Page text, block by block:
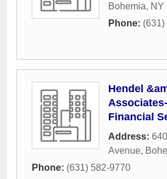
Bohemia, NY
Phone:
Hendel
Financial
Address:
Avenue,
Phone: (631) 582-9770